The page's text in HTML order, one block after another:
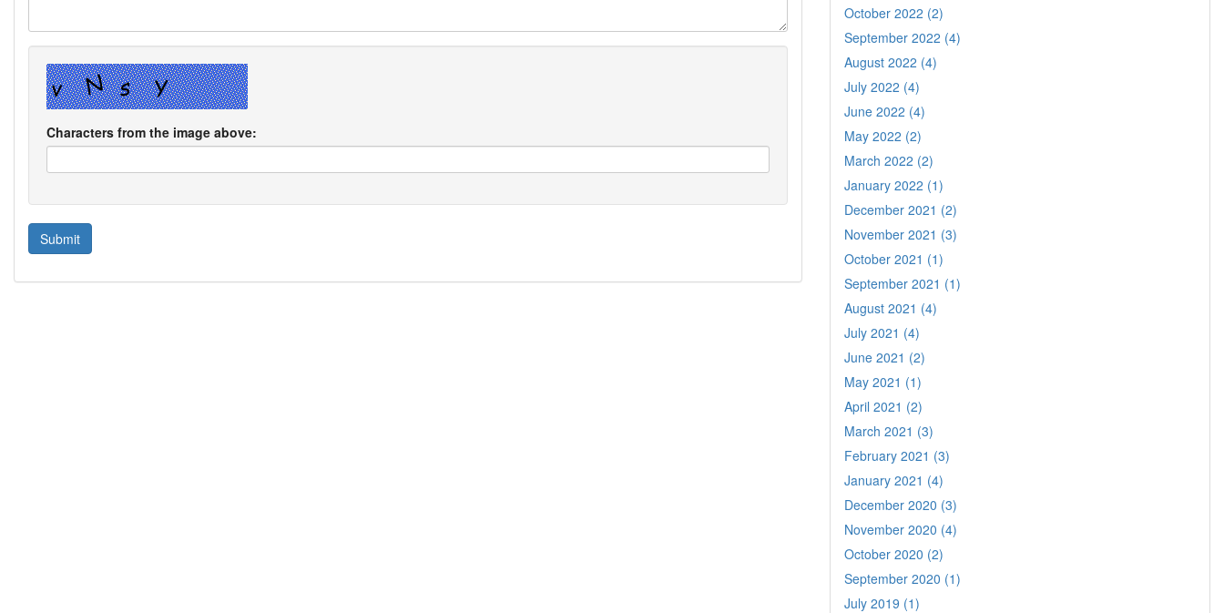
Characters from the image above:
October 2022 (2)
September 2022 (4)
August 2022 (4)
July 2022 (4)
June 2022 (4)
May 2022 (2)
March 2022 (2)
January 2022 (1)
December 2021 (2)
November 2021 (3)
October 2021 (1)
September 2021 (1)
August 2021 (4)
July 2021 (4)
June 2021 (2)
May 2021 (1)
April 2021 (2)
March 2021 (3)
February 2021 (3)
January 2021 (4)
December 2020 (3)
November 2020 (4)
October 2020 (2)
September 2020 (1)
July 2019 (1)